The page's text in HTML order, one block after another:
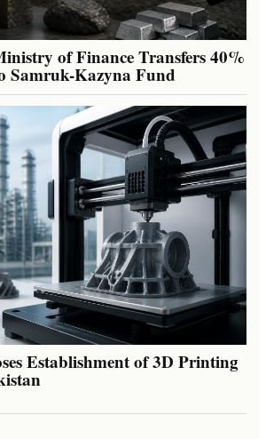
of Finance Transfers 40%
Samruk-Kazyna Fund
Establishment of 3D Printing